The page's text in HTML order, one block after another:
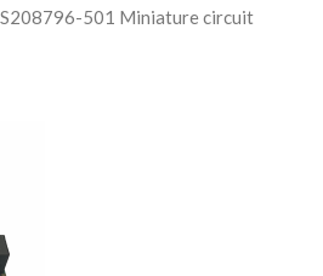
501 Miniature circuit